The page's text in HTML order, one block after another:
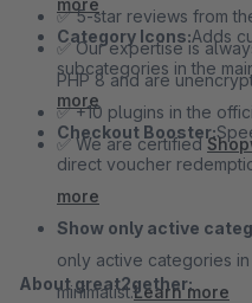
more
Category Icons:Adds
subcategories in the
more
Checkout Booster:
direct voucher
more
Show only active
only active categories
minimalist.Learn more
✅ 5-star reviews from
✅ Our expertise is
PHP 8 and are
✅ +10 plugins in the
✅ We are certified
About great2gether: